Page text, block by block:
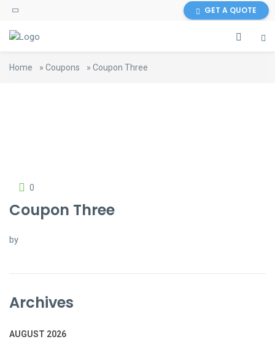
GET A QUOTE
Home » Coupons » Coupon Three
0
Coupon Three
by
Archives
AUGUST 2026